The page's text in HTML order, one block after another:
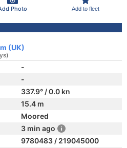
Photo Add to fleet
(UK)
-
-
337.9° / 0.0 kn
15.4 m
Moored
3 min ago
9780483 / 219045000